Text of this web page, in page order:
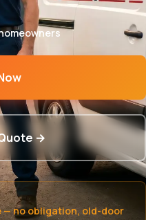
→
— no obligation, old-door